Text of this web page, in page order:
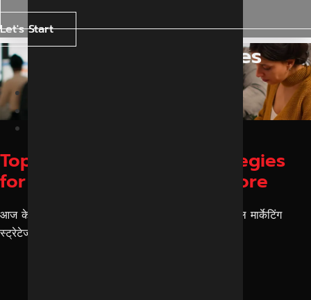
Let's Start
Our Blogs & Articles
Top Digital Marketing Strategies
for Small Businesses in Indore
आज के एरा को देखकर ये बहुत जरूरी है कि आपकी डिजिटल मार्केटिंग
स्ट्रेटेजी किस डिजिटल मार्केटिंग एजेंसी या किस